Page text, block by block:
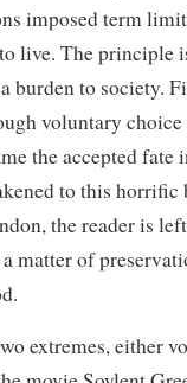
imposed term
live. The principle
burden to society.
voluntary
the accepted fate
to this
the reader is
matter of
extremes, either